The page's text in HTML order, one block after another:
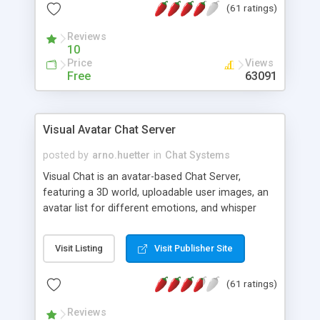
protected Admin functionality, along with
ip logging and banning, bad word filter, smileys,
allowable html tags in comments, automatic link
recognition, etc. Themes for controlling
appearance that allow for background colors,
phpNuke Module.
(61 ratings)
Reviews
10
Price
Free
Views
63091
Visual Avatar Chat Server
posted by arno.huetter in Chat Systems
Visual Chat is an avatar-based Chat Server,
featuring a 3D world, uploadable user images, an
avatar list for different emotions, and whisper
Visit Listing Visit Publisher Site
(61 ratings)
Reviews